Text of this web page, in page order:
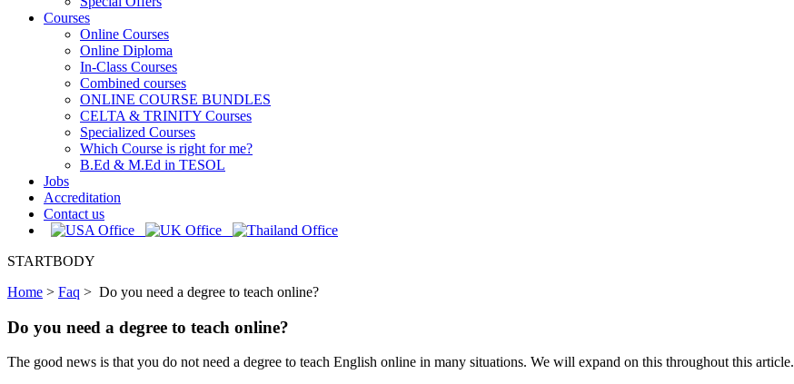
Courses
Online Courses
Online Diploma
In-Class Courses
Combined courses
ONLINE COURSE BUNDLES
CELTA & TRINITY Courses
Specialized Courses
Which Course is right for me?
B.Ed & M.Ed in TESOL
Jobs
Accreditation
Contact us
STARTBODY
Home > Faq > Do you need a degree to teach online?
Do you need a degree to teach online?
The good news is that you do not need a degree to teach English online in many situations. We will expand on this throughout this article.